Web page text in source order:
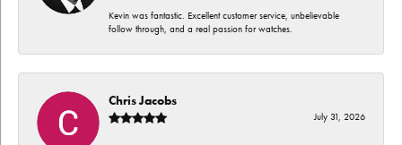
Kevin was fantastic. Excellent customer service, unbelievable
follow through, and a real passion for watches.
Chris Jacobs
July 31, 2026